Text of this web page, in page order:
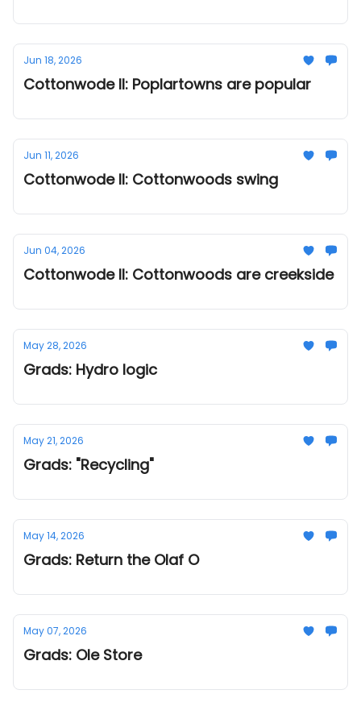
Jun 18, 2026
Cottonwode II: Poplartowns are popular
Jun 11, 2026
Cottonwode II: Cottonwoods swing
Jun 04, 2026
Cottonwode II: Cottonwoods are creekside
May 28, 2026
Grads: Hydro logic
May 21, 2026
Grads: "Recycling"
May 14, 2026
Grads: Return the Olaf O
May 07, 2026
Grads: Ole Store